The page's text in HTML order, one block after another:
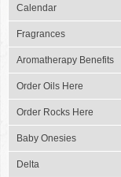
Calendar
Fragrances
Aromatherapy Benefits
Order Oils Here
Order Rocks Here
Baby Onesies
Delta